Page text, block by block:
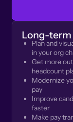
Long-term
Plan and
in your org
Get more
headcount
Modernize
pay
Improve
faster
Make pay